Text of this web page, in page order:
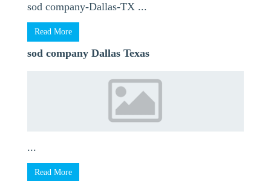
sod company-Dallas-TX ...
Read More
sod company Dallas Texas
...
Read More